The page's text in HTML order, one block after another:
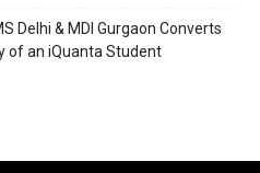
Delhi & MDI Gurgaon Converts
of an iQuanta Student